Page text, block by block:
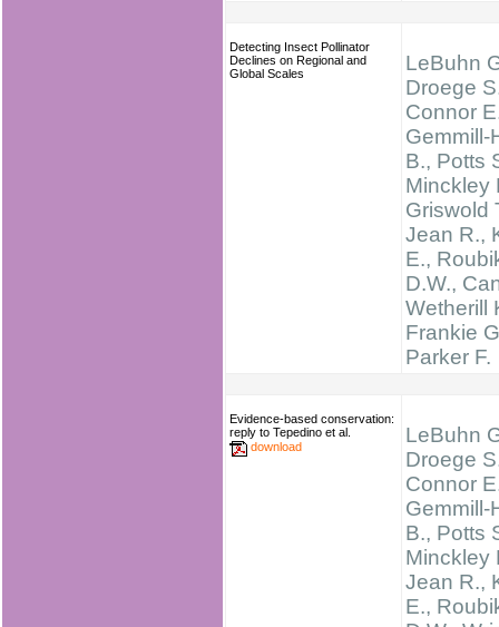
Detecting Insect Pollinator
Declines on Regional and
Global Scales
LeBuhn
Droege
Connor
Gemmill-
B., Potts
Minckley
Griswold
Jean R.,
E.,
D.W.,
Wetherill
Frankie
Parker F.
Evidence-based conservation:
reply to Tepedino et al.
download
LeBuhn
Droege
Connor
Gemmill-
B., Potts
Minckley
Jean R.,
E.,